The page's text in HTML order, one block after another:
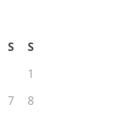
S
S
1
7
8